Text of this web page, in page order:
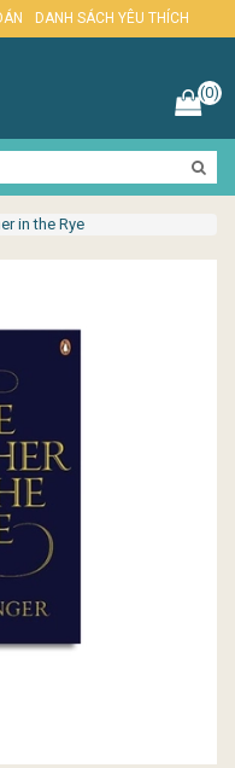
DANH SÁCH YÊU THÍCH
(0)
in the Rye